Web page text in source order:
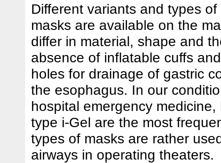
Different variants and types
masks are available on the
differ in material, shape and
absence of inflatable cuffs
holes for drainage of gastric
the esophagus. In our
hospital emergency
type i-Gel are the most
types of masks are rather
airways in operating theaters.